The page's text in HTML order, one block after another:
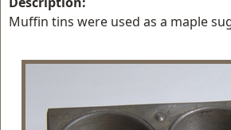
Muffin tins were used as a maple